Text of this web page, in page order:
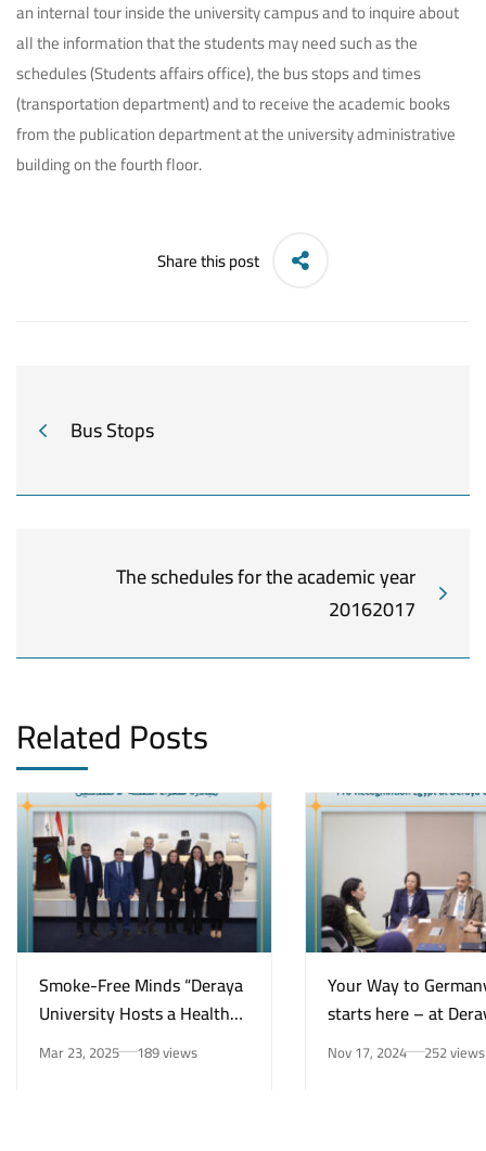
an internal tour inside the university campus and to inquire about
all the information that the students may need such as the
schedules (Students affairs office), the bus stops and times
(transportation department) and to receive the academic books
from the publication department at the university administrative
building on the fourth floor.
Share this post
Bus Stops
The schedules for the academic year
20162017
Related Posts
Smoke-Free Minds “Deraya
University Hosts a Health
Awareness Initiative on
Smoking Risks and Mental
Mar 23, 2025 189 views
Your Way to
starts here – at
University in New
Nov 17, 2024 252 views